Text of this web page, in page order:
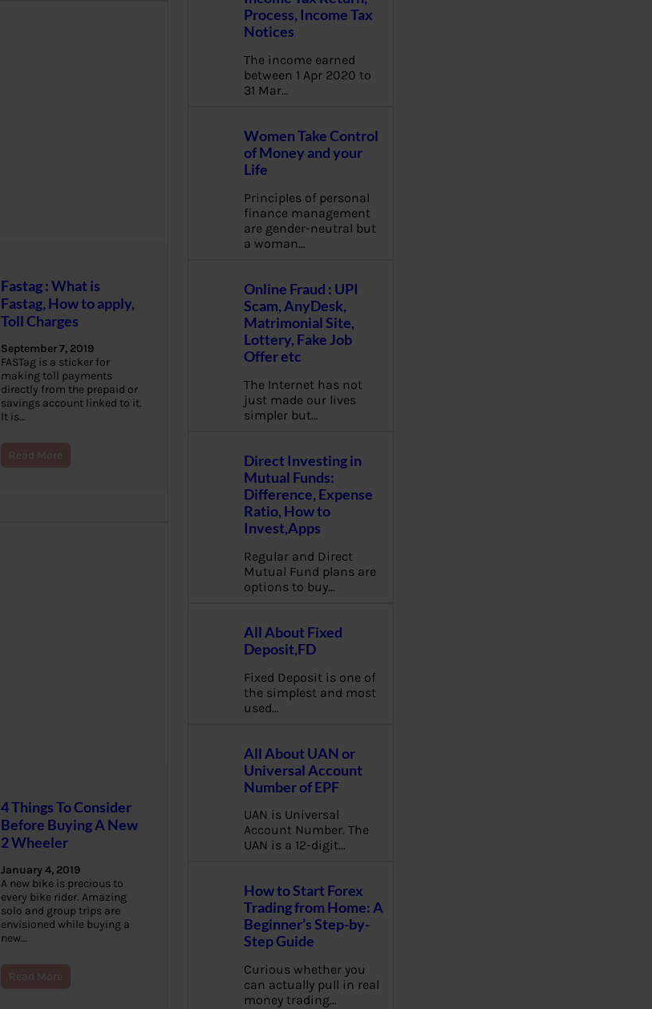
Fastag : What is
Fastag, How to apply,
Toll Charges
September 7, 2019
FASTag is a sticker for
making toll payments
directly from the prepaid or
savings account linked to it.
It is…
Read More
4 Things To Consider
Before Buying A New
2 Wheeler
January 4, 2019
A new bike is precious to
every bike rider. Amazing
solo and group trips are
envisioned while buying a
new…
Read More
Process, Income Tax
Notices
The income earned
between 1 Apr 2020 to
31 Mar…
Women Take Control
of Money and your
Life
Principles of personal
finance management
are gender-neutral but
a woman…
Online Fraud : UPI
Scam, AnyDesk,
Matrimonial Site,
Lottery, Fake Job
Offer etc
The Internet has not
just made our lives
simpler but…
Direct Investing in
Mutual Funds:
Difference, Expense
Ratio, How to
Invest,Apps
Regular and Direct
Mutual Fund plans are
options to buy…
All About Fixed
Deposit,FD
Fixed Deposit is one of
the simplest and most
used…
All About UAN or
Universal Account
Number of EPF
UAN is Universal
Account Number. The
UAN is a 12-digit…
How to Start Forex
Trading from Home: A
Beginner’s Step-by-
Step Guide
Curious whether you
can actually pull in real
money trading…